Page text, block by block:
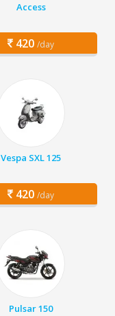
Access
420 /day
Vespa SXL 125
420 /day
Pulsar 150